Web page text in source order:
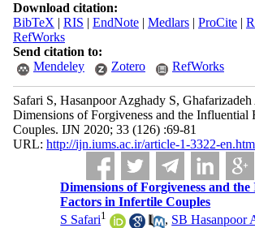
Download citation:
BibTeX | RIS | EndNote| Medlars| ProCite|
RefWorks
Send citation to:
Mendeley
Zotero RefWorks
Safari S, Hasanpoor Azghady S,
Dimensions of Forgiveness and the Influential
Couples. IJN 2020; 33 (126) :69-81
URL: http://ijn.iums.ac.ir/article-1-3322-
Dimensions of Forgiveness and
Factors in Infertile Couples
S Safari1 , SB Hasanpoor